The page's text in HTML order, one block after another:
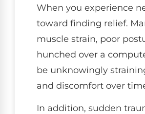
When you experience
toward finding relief.
muscle strain, poor
hunched over a
be unknowingly
and discomfort over
In addition, sudden